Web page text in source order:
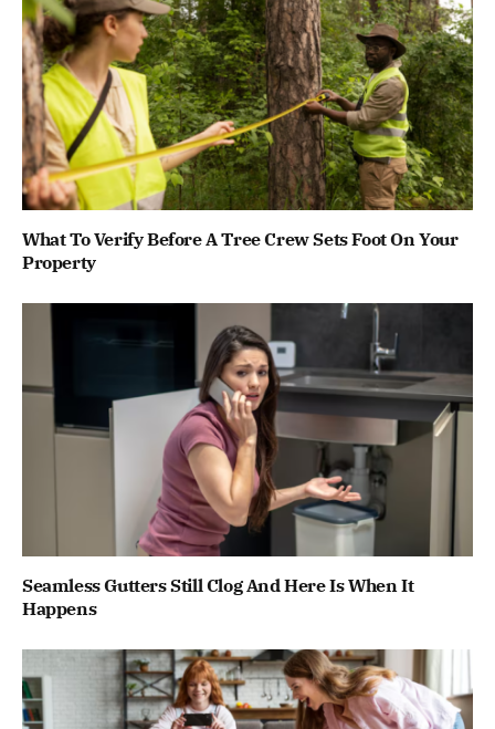
What To Verify Before A Tree Crew Sets Foot On Your
Property
Seamless Gutters Still Clog And Here Is When It
Happens